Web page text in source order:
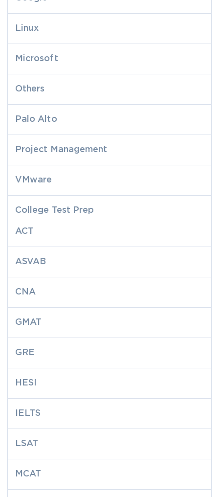
Linux
Microsoft
Others
Palo Alto
Project Management
VMware
College Test Prep
ACT
ASVAB
CNA
GMAT
GRE
HESI
IELTS
LSAT
MCAT